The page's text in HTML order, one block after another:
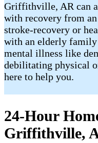
Griffithville, AR can
with recovery from
stroke-recovery or
with an elderly family
mental illness like
debilitating physical
here to help you.
24-Hour
Griffithville,